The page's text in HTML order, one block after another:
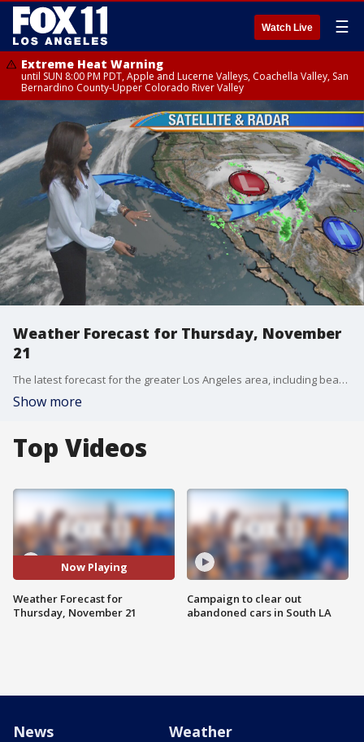
Watch Live ☰
Extreme Heat Warning
until SUN 8:00 PM PDT, Apple and Lucerne Valleys, Coachella Valley, San
Bernardino County-Upper Colorado River Valley
Weather Forecast for Thursday, November
21
The latest forecast for the greater Los Angeles area, including beaches, valleys, and desert regions.
Show more
Top Videos
Now Playing
Weather Forecast for
Thursday, November 21
Campaign to clear out
abandoned cars in South LA
News Weather